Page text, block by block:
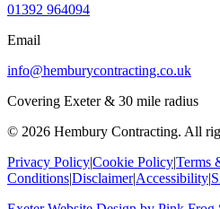
01392 964094
Email
info@hemburycontracting.co.uk
Covering Exeter & 30 mile radius
© 2026 Hembury Contracting. All
Privacy Policy|Cookie Policy|Terms
Conditions|Disclaimer|Accessibility|